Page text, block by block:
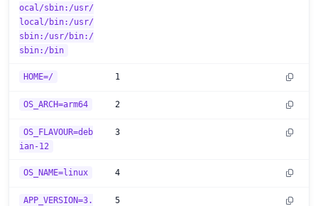
ocal/sbin:/usr/
local/bin:/usr/
sbin:/usr/bin:/
sbin:/bin
HOME=/ 1
OS_ARCH=arm64 2
OS_FLAVOUR=deb
ian-12
3
OS_NAME=linux 4
APP_VERSION=3.
5